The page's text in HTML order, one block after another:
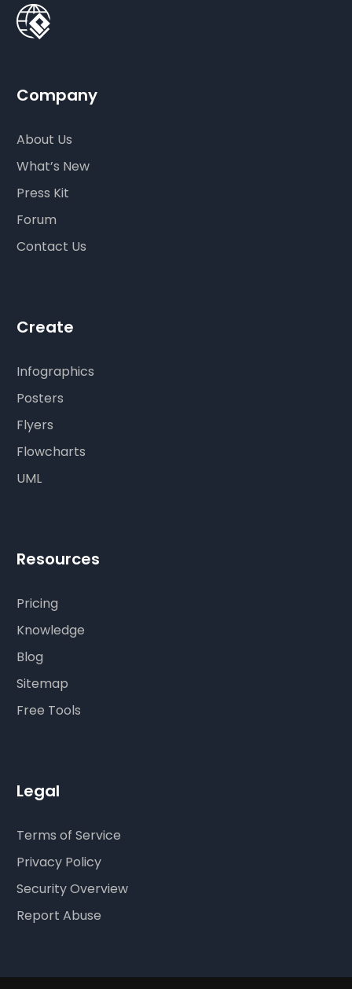
Company
About Us
What’s New
Press Kit
Forum
Contact Us
Create
Infographics
Posters
Flyers
Flowcharts
UML
Resources
Pricing
Knowledge
Blog
Sitemap
Free Tools
Legal
Terms of Service
Privacy Policy
Security Overview
Report Abuse